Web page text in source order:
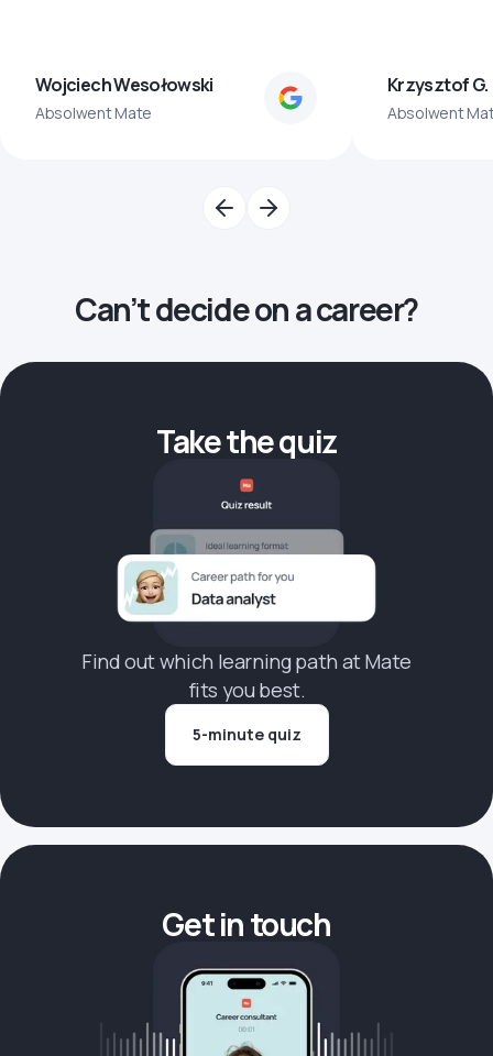
Wojciech Wesołowski
Absolwent Mate
Krzysztof G.
Absolwent
Can’t decide on a career?
Take the quiz
Find out which learning path at Mate
fits you best.
5-minute quiz
Get in touch